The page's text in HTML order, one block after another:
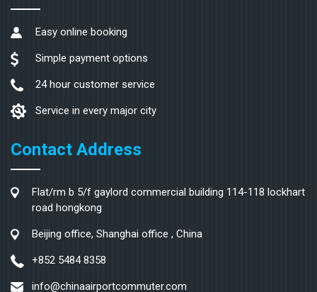
Easy online booking
Simple payment options
24 hour customer service
Service in every major city
Contact Address
Flat/rm b 5/f gaylord commercial building 114-118 lockhart
road hongkong
Beijing office, Shanghai office , China
+852 5484 8358
info@chinaairportcommuter.com